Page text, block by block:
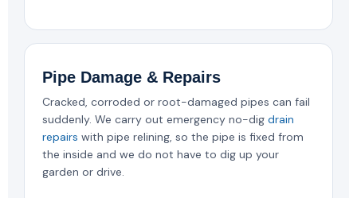
Pipe Damage & Repairs
Cracked, corroded or root-damaged pipes can fail
suddenly. We carry out emergency no-dig drain
repairs with pipe relining, so the pipe is fixed from
the inside and we do not have to dig up your
garden or drive.